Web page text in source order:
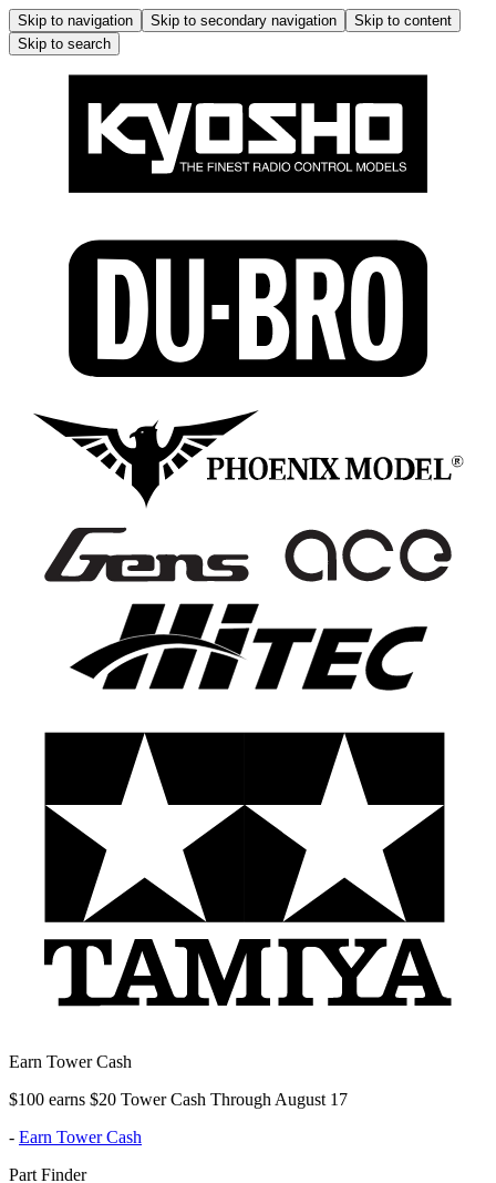
Skip to navigation Skip to secondary navigation
Skip to content
Skip to search
Earn Tower Cash
$100 earns $20 Tower Cash Through August 17
- Earn Tower Cash
Part Finder